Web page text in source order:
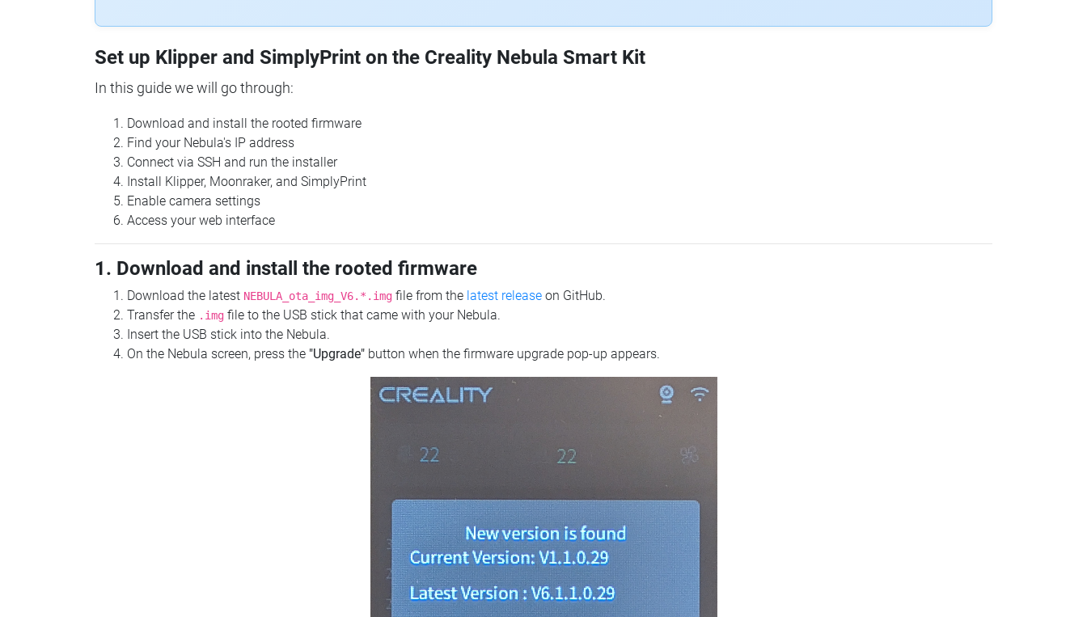
Set up Klipper and SimplyPrint on the Creality Nebula Smart Kit
In this guide we will go through:
Download and install the rooted firmware
Find your Nebula's IP address
Connect via SSH and run the installer
Install Klipper, Moonraker, and SimplyPrint
Enable camera settings
Access your web interface
1. Download and install the rooted firmware
Download the latest NEBULA_ota_img_V6.*.img file from the latest release on GitHub.
Transfer the .img file to the USB stick that came with your Nebula.
Insert the USB stick into the Nebula.
On the Nebula screen, press the "Upgrade" button when the firmware upgrade pop-up appears.